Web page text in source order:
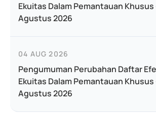
Ekuitas Dalam Pemantauan Khusus
Agustus 2026
04 AUG 2026
Pengumuman Perubahan Daftar
Ekuitas Dalam Pemantauan Khusus
Agustus 2026